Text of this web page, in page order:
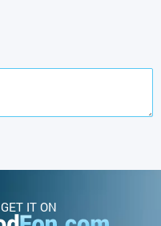
GET IT ON